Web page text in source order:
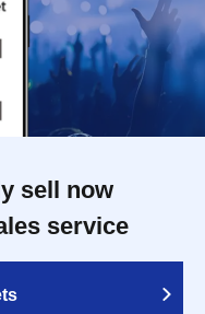
sell now
service